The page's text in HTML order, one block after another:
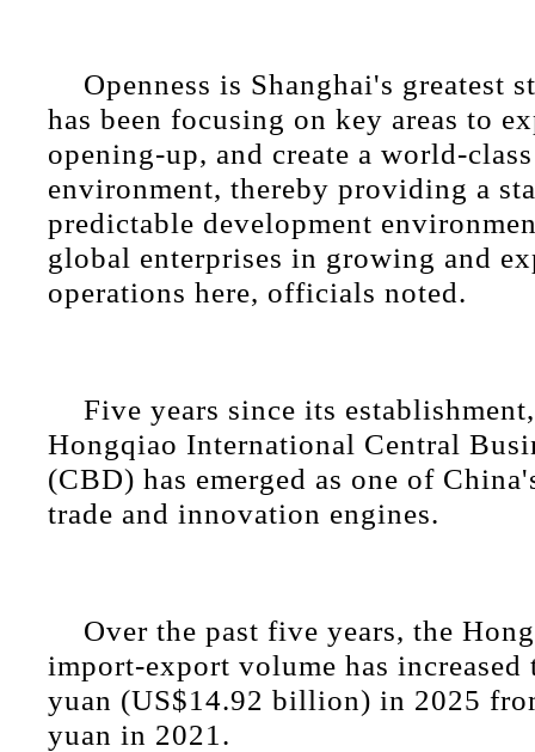
Openness is Shanghai's greatest
has been focusing on key areas to
opening-up, and create a world-
environment, thereby providing a
predictable development
global enterprises in growing and
operations here, officials noted.
Five years since its
Hongqiao International Central
(CBD) has emerged as one of
trade and innovation engines.
Over the past five years, the
import-export volume has
yuan (US$14.92 billion) in 2025
yuan in 2021.